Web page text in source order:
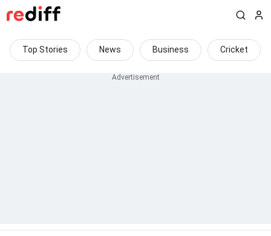
Top Stories News Business Cricket